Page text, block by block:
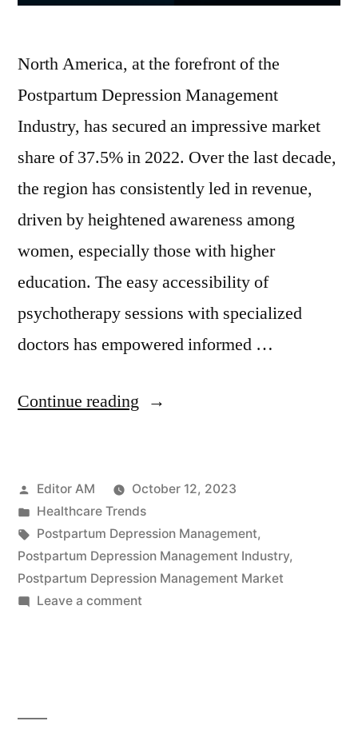
North America, at the forefront of the
Postpartum Depression Management
Industry, has secured an impressive market
share of 37.5% in 2022. Over the last decade,
the region has consistently led in revenue,
driven by heightened awareness among
women, especially those with higher
education. The easy accessibility of
psychotherapy sessions with specialized
doctors has empowered informed …
Continue reading “Postpartum
Industry
in
North
America:
Posted
by
Editor AM
October 12, 2023
Posted
in
Healthcare Trends
Tags:
Postpartum Depression Management,
Postpartum Depression Management Industry,
Postpartum Depression Management Market
Leave a commenton